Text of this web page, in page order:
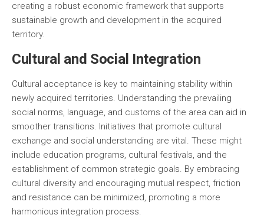
creating a robust economic framework that supports
sustainable growth and development in the acquired
territory.
Cultural and Social Integration
Cultural acceptance is key to maintaining stability within
newly acquired territories. Understanding the prevailing
social norms, language, and customs of the area can aid in
smoother transitions. Initiatives that promote cultural
exchange and social understanding are vital. These might
include education programs, cultural festivals, and the
establishment of common strategic goals. By embracing
cultural diversity and encouraging mutual respect, friction
and resistance can be minimized, promoting a more
harmonious integration process.